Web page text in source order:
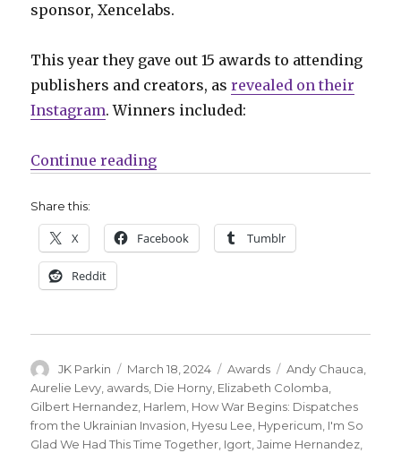
sponsor, Xencelabs.
This year they gave out 15 awards to attending
publishers and creators, asrevealed on their
Instagram. Winners included:
Continue reading“MoCCA reveals its Awards of
Share this:
X Facebook Tumblr
Reddit
Author
JK Parkin
Posted
on
March 18, 2024 Categories
Awards Tags
Andy Chauca
Aurelie Levy awards Die Horny Elizabeth Colomba
Gilbert Hernandez Harlem How War Begins: Dispatches
from the Ukrainian Invasion Hyesu Lee Hypericum I'm So
Glad We Had This Time Together Igort ,Jaime Hernandez